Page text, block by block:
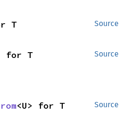
Source
T
Source
for T
Source
<U> for T